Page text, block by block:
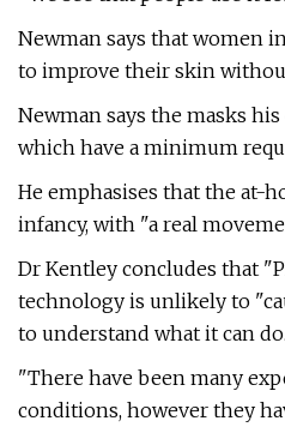
Newman says that women
to improve their skin
Newman says the masks
which have a minimum
He emphasises that the at-
infancy, with "a real
Dr Kentley concludes that
technology is unlikely to
to understand what it can do.
"There have been many
conditions, however they